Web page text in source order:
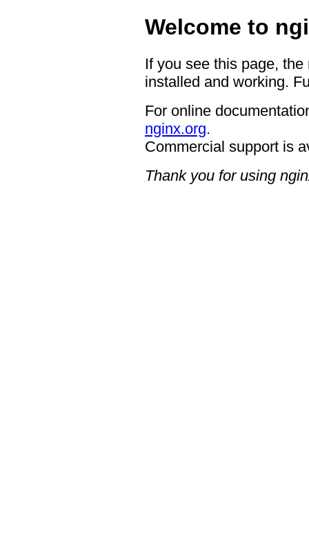
Welcome to
If you see this page,
installed and working.
For online
nginx.org.
Commercial support is
Thank you for using